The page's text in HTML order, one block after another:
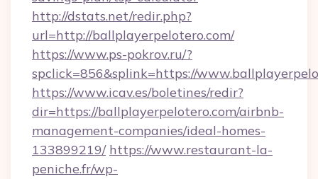
http://dstats.net/redir.php?
url=http://ballplayerpelotero.com/
https://www.ps-pokrov.ru/?
spclick=856&splink=https://
https://www.icav.es/boletines/redir?
dir=https://ballplayerpelotero.com/airbnb-
management-companies/ideal-homes-
133899219/ https://www.restaurant-la-
peniche.fr/wp-